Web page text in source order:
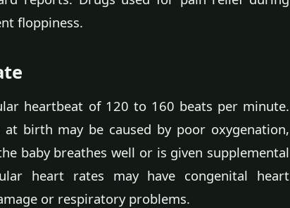
floppiness.
heartbeat of 120 to 160 beats per minute.
birth may be caused by poor oxygenation,
baby breathes well or is given supplemental
heart rates may have congenital heart
or respiratory problems.